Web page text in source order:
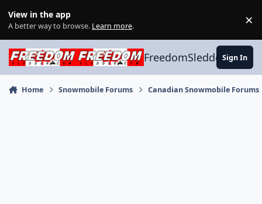
View in the app
A better way to browse. Learn more. ×
FreedomSledder.com
Sign In
Home Snowmobile Forums Canadian Snowmobile Forums